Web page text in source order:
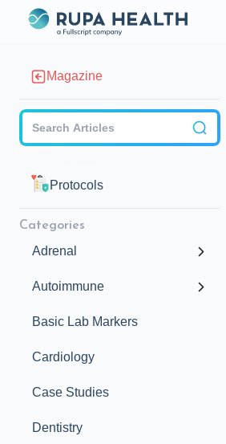
Magazine
Protocols
Categories
Adrenal
Autoimmune
Basic Lab Markers
Cardiology
Case Studies
Dentistry